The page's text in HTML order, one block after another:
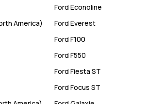
Ford Econoline
America) Ford Everest
Ford F100
Ford F550
Ford Fiesta ST
Ford Focus ST